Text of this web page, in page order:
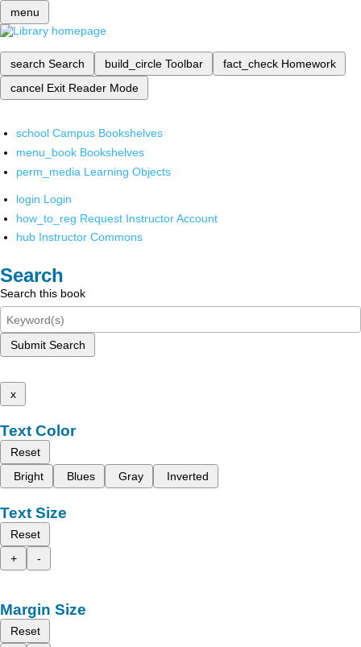
menu
search Search build_circle Toolbar fact_check Homework
cancel Exit Reader Mode
school Campus Bookshelves
menu_book Bookshelves
perm_media Learning Objects
login Login
how_to_reg Request Instructor Account
hub Instructor Commons
Search
Search this book
Submit Search
x
Text Color
Reset
Bright
Blues Gray Inverted
Text Size
Reset
+
-
Margin Size
Reset